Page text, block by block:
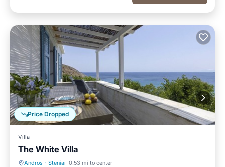
Price Dropped
Villa
The White Villa
Andros · Steniai 0.53 mi to center